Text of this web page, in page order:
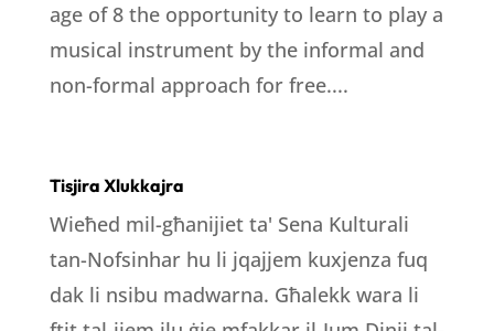
age of 8 the opportunity to learn to play a
musical instrument by the informal and
non-formal approach for free....
Tisjira Xlukkajra
Wieħed mil-għanijiet ta' Sena Kulturali
tan-Nofsinhar hu li jqajjem kuxjenza fuq
dak li nsibu madwarna. Għalekk wara li